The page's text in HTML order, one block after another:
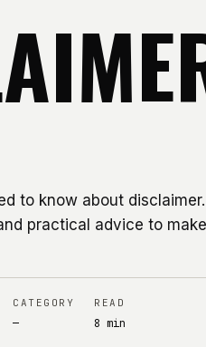
to know about
practical advice to
CATEGORY
—
READ
8 min